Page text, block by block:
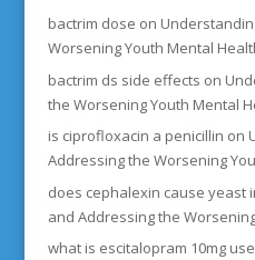
bactrim dose on
Worsening Youth Mental
bactrim ds side effects on
the Worsening Youth Mental
is ciprofloxacin a penicillin on
Addressing the Worsening
does cephalexin cause yeast
and Addressing the
what is escitalopram 10mg